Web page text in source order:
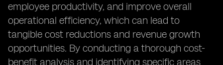
employee productivity, and improve overall
operational efficiency, which can lead to
tangible cost reductions and revenue growth
opportunities. By conducting a thorough cost-
benefit analysis and identifying specific areas